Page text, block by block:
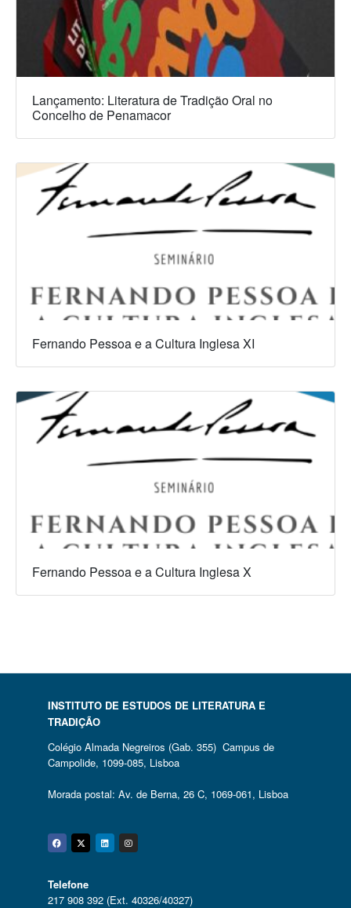
Lançamento: Literatura de Tradição Oral no
Concelho de Penamacor
Fernando Pessoa e a Cultura Inglesa XI
Fernando Pessoa e a Cultura Inglesa X
INSTITUTO DE ESTUDOS DE LITERATURA E
TRADIÇÃO
Colégio Almada Negreiros (Gab. 355) Campus de
Campolide, 1099-085, Lisboa
Morada postal: Av. de Berna, 26 C, 1069-061, Lisboa
Facebook
Twitter
Linkedin
Instagram
Telefone
217 908 392 (Ext. 40326/40327)